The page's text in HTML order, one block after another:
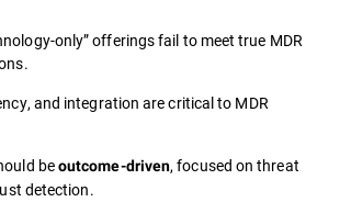
only” offerings fail to meet true MDR
and integration are critical to MDR
beoutcome-driven, focused on threat
detection.